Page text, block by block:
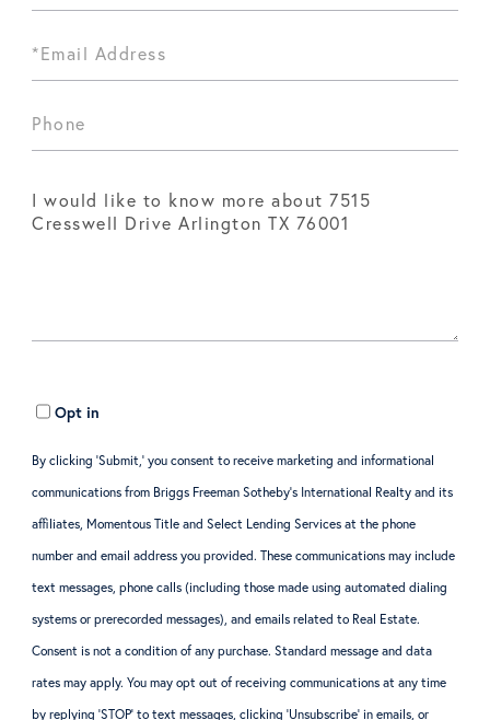
Opt in
By clicking ‘Submit,’ you consent to receive marketing and informational
communications from Briggs Freeman Sotheby’s International Realty and its
affiliates, Momentous Title and Select Lending Services at the phone
number and email address you provided. These communications may include
text messages, phone calls (including those made using automated dialing
systems or prerecorded messages), and emails related to Real Estate.
Consent is not a condition of any purchase. Standard message and data
rates may apply. You may opt out of receiving communications at any time
by replying ‘STOP’ to text messages, clicking ‘Unsubscribe’ in emails, or